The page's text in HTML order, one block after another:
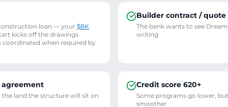
loan — your $8K
kicks off the drawings
coordinated when required by
Builder contract / quote
The bank wants to see
writing
agreement
land the structure will sit on
Credit score 620+
Some programs go lower,
smoother